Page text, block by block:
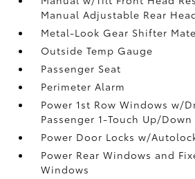
Manual Adjustable Rear
Metal-Look Gear Shifter
Outside Temp Gauge
Passenger Seat
Perimeter Alarm
Power 1st Row Windows w/
Passenger 1-Touch Up/Down
Power Door Locks w/
Power Rear Windows and
Windows